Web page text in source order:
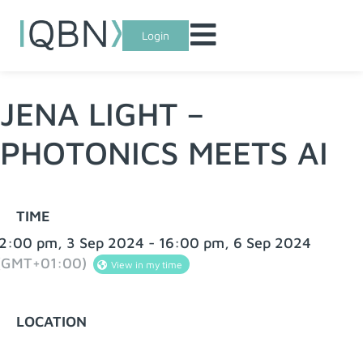
Login
JENA LIGHT –
PHOTONICS MEETS AI
TIME
pm, 3 Sep 2024 - 16:00 pm, 6 Sep 2024
View in my time
LOCATION